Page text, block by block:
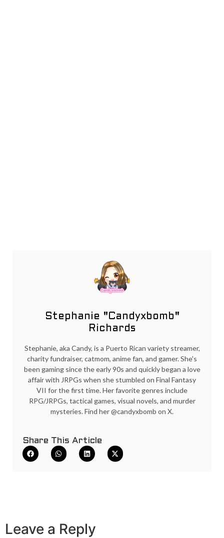
Stephanie "Candyxbomb"
Richards
Stephanie, aka Candy, is a Puerto Rican variety streamer,
charity fundraiser, catmom, anime fan, and gamer. She's
been gaming since the early 90s and quickly began a love
affair with JRPGs when she stumbled on Final Fantasy
VII for the first time. Her favorite genres include
RPG/JRPGs, tactical games, visual novels, and murder
mysteries. Find her @candyxbomb on X.
Share This Article
Leave a Reply